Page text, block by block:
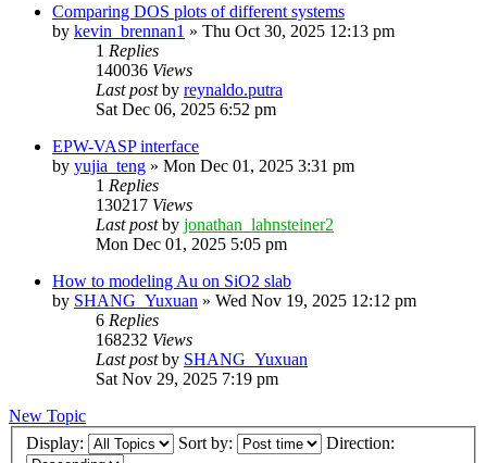
Comparing DOS plots of different systems
by kevin_brennan1 » Thu Oct 30, 2025 12:13 pm
1 Replies
140036 Views
Last postby reynaldo.putra
Sat Dec 06, 2025 6:52 pm
EPW-VASP interface
by yujia_teng » Mon Dec 01, 2025 3:31 pm
1 Replies
130217 Views
Last postby jonathan_lahnsteiner2
Mon Dec 01, 2025 5:05 pm
How to modeling Au on SiO2 slab
by SHANG_Yuxuan » Wed Nov 19, 2025 12:12 pm
6 Replies
168232 Views
Last postby SHANG_Yuxuan
Sat Nov 29, 2025 7:19 pm
New Topic
Display:
Sort by: Direction: